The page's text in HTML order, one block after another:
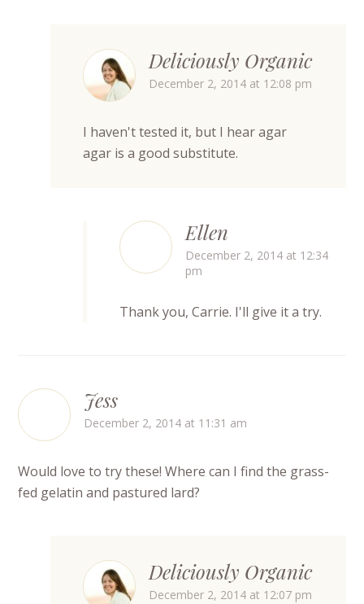
Deliciously Organic
December 2, 2014 at 12:08 pm
I haven't tested it, but I hear agar
agar is a good substitute.
Ellen
December 2, 2014 at 12:34
pm
Thank you, Carrie. I'll give it a try.
Jess
December 2, 2014 at 11:31 am
Would love to try these! Where can I find the grass-
fed gelatin and pastured lard?
Deliciously Organic
December 2, 2014 at 12:07 pm